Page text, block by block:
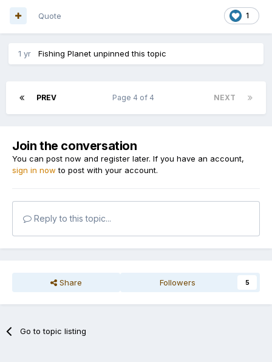
1
Quote
1 yr Fishing Planet unpinned this topic
PREV NEXT
Page 4 of 4
Join the conversation
You can post now and register later. If you have an account,
sign in now to post with your account.
Reply to this topic...
Share Followers 5
Go to topic listing